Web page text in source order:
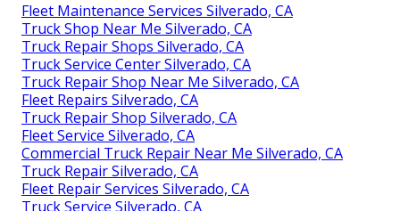
Fleet Maintenance Services Silverado, CA
Truck Shop Near Me Silverado, CA
Truck Repair Shops Silverado, CA
Truck Service Center Silverado, CA
Truck Repair Shop Near Me Silverado, CA
Fleet Repairs Silverado, CA
Truck Repair Shop Silverado, CA
Fleet Service Silverado, CA
Commercial Truck Repair Near Me Silverado, CA
Truck Repair Silverado, CA
Fleet Repair Services Silverado, CA
Truck Service Silverado, CA